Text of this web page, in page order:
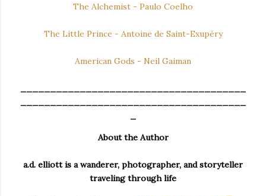
The Alchemist - Paulo Coelho
The Little Prince - Antoine de Saint-Exupéry
American Gods - Neil Gaiman
About the Author
a.d. elliott is a wanderer, photographer, and storyteller
traveling through life